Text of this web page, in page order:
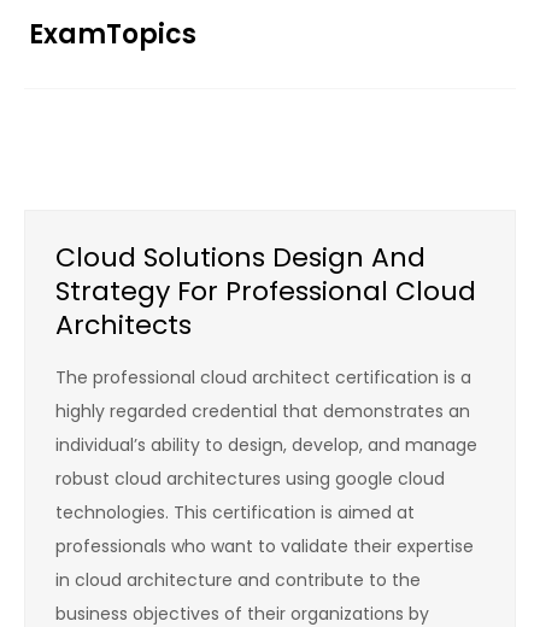
ExamTopics
Cloud Solutions Design And
Strategy For Professional Cloud
Architects
The professional cloud architect certification is a
highly regarded credential that demonstrates an
individual’s ability to design, develop, and manage
robust cloud architectures using google cloud
technologies. This certification is aimed at
professionals who want to validate their expertise
in cloud architecture and contribute to the
business objectives of their organizations by